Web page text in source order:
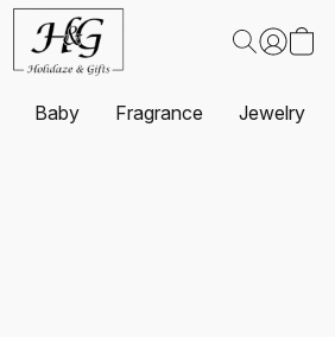
Baby Fragrance Jewelry